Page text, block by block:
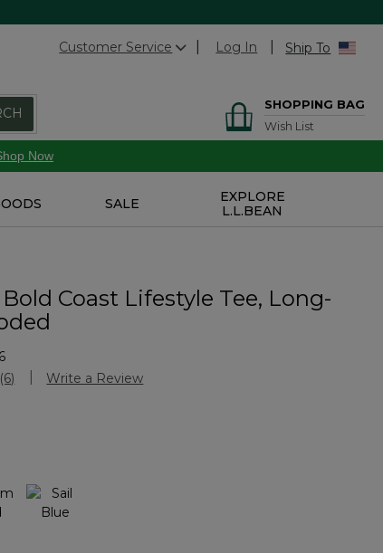
Customer Service Log In Ship To
SHOPPING BAG
Wish List
Now
SALE
EXPLORE
L.L.BEAN
Coast Lifestyle Tee, Long-
Rating
Read
(6) Write a Review